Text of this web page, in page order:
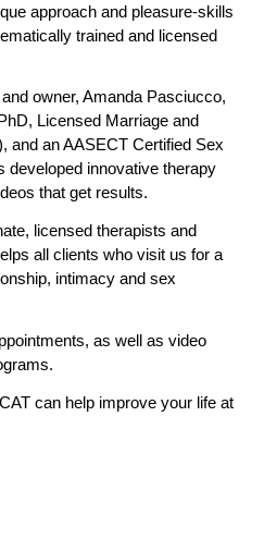
approach and pleasure-skills
trained and licensed
owner, Amanda Pasciucco,
Licensed Marriage and
and an AASECT Certified Sex
developed innovative therapy
that get results.
licensed therapists and
all clients who visit us for a
intimacy and sex
as well as video
can help improve your life at